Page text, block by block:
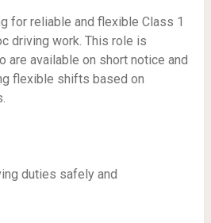
for reliable and flexible Class 1
driving work. This role is
are available on short notice and
flexible shifts based on
duties safely and